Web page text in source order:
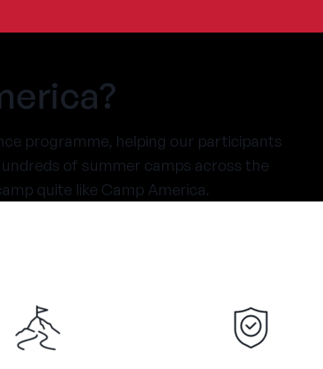
programme, helping our participants
of summer camps across the
quite like Camp America.